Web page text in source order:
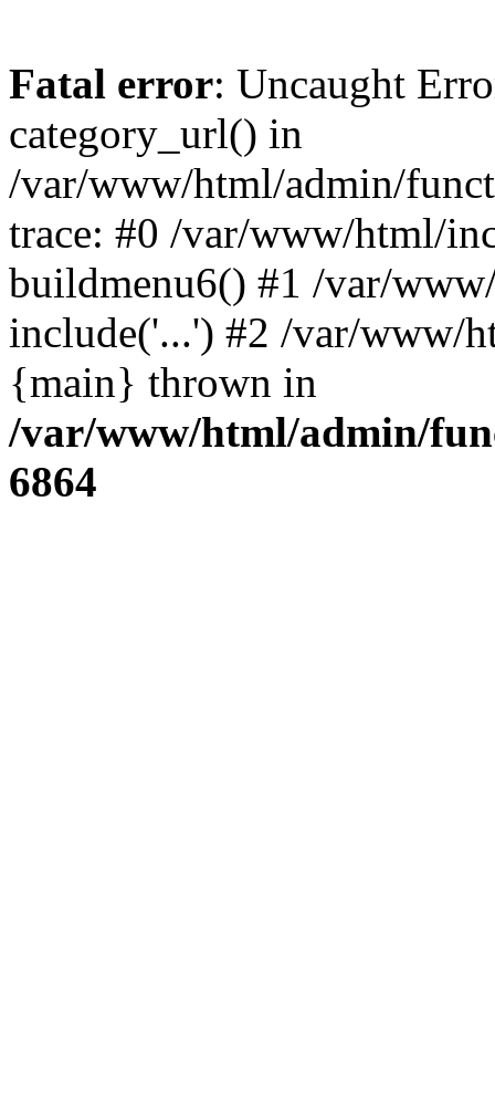
Fatal error: Uncaught
category_url() in
/var/www/html/admin/
trace: #0 /var/www/html/
buildmenu6() #1 /var/
include('...') #2 /var/www/
{main} thrown in
/var/www/html/admin/
6864